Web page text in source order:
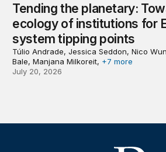
Tending the planetary:
ecology of institutions for
system tipping points
Túlio Andrade, Jessica Seddon, Nico
Bale, Manjana Milkoreit, +7 more
July 20, 2026